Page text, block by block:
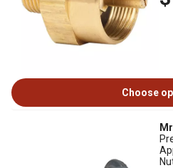
Choose